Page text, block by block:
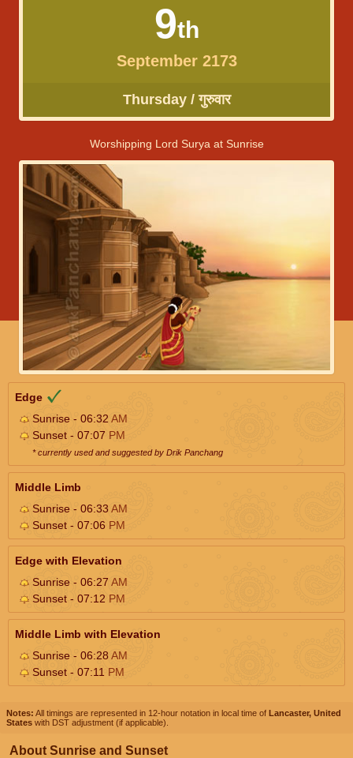
9th
September 2173
Thursday / गुरुवार
Worshipping Lord Surya at Sunrise
Edge
Sunrise - 06:32 AM
Sunset - 07:07 PM
* currently used and suggested by Drik Panchang
Middle Limb
Sunrise - 06:33AM
Sunset - 07:06 PM
Edge with Elevation
Sunrise - 06:27 AM
Sunset - 07:12 PM
Middle Limb with Elevation
Sunrise - 06:28AM
Sunset - 07:11 PM
Notes: All timings are represented in 12-hour notation in local time of Lancaster, United
States with DST adjustment (if applicable).
About Sunrise and Sunset